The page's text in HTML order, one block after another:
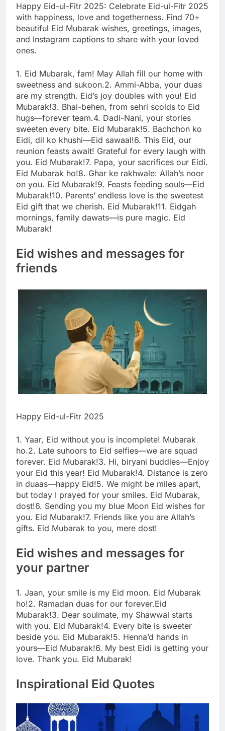
Happy Eid-ul-Fitr 2025: Celebrate Eid-ul-Fitr 2025
with happiness, love and togetherness. Find 70+
beautiful Eid Mubarak wishes, greetings, images,
and Instagram captions to share with your loved
ones.
1. Eid Mubarak, fam! May Allah fill our home with
sweetness and sukoon.2. Ammi-Abba, your duas
are my strength. Eid’s joy doubles with you! Eid
Mubarak!3. Bhai-behen, from sehri scolds to Eid
hugs—forever team.4. Dadi-Nani, your stories
sweeten every bite. Eid Mubarak!5. Bachchon ko
Eidi, dil ko khushi—Eid sawaal!6. This Eid, our
reunion feasts await! Grateful for every laugh with
you. Eid Mubarak!7. Papa, your sacrifices our Eidi.
Eid Mubarak ho!8. Ghar ke rakhwale: Allah’s noor
on you. Eid Mubarak!9. Feasts feeding souls—Eid
Mubarak!10. Parents’ endless love is the sweetest
Eid gift that we cherish. Eid Mubarak!11. Eidgah
mornings, family dawats—is pure magic. Eid
Mubarak!
Eid wishes and messages for
friends
Happy Eid-ul-Fitr 2025
1. Yaar, Eid without you is incomplete! Mubarak
ho.2. Late suhoors to Eid selfies—we are squad
forever. Eid Mubarak!3. Hi, biryani buddies—Enjoy
your Eid this year! Eid Mubarak!4. Distance is zero
in duaas—happy Eid!5. We might be miles apart,
but today I prayed for your smiles. Eid Mubarak,
dost!6. Sending you my blue Moon Eid wishes for
you. Eid Mubarak!7. Friends like you are Allah’s
gifts. Eid Mubarak to you, mere dost!
Eid wishes and messages for
your partner
1. Jaan, your smile is my Eid moon. Eid Mubarak
ho!2. Ramadan duas for our forever.Eid
Mubarak!3. Dear soulmate, my Shawwal starts
with you. Eid Mubarak!4. Every bite is sweeter
beside you. Eid Mubarak!5. Henna’d hands in
yours—Eid Mubarak!6. My best Eidi is getting your
love. Thank you. Eid Mubarak!
Inspirational Eid Quotes